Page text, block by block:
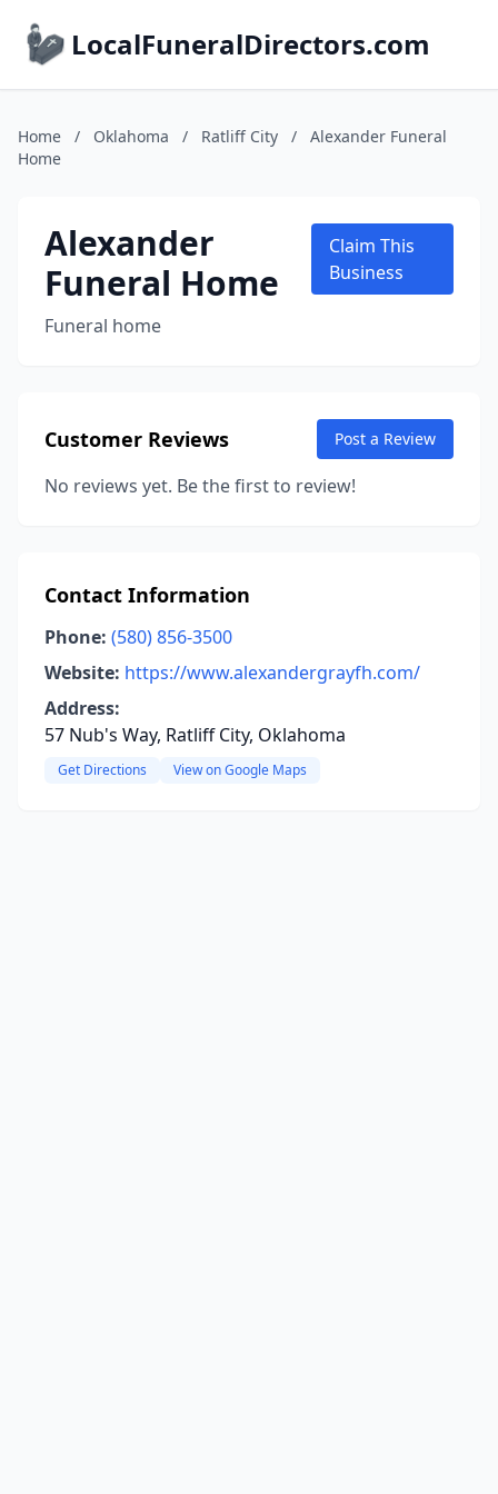
LocalFuneralDirectors.com
Home / Oklahoma / Ratliff City /
Alexander Funeral
Home
Alexander
Funeral Home
Funeral home
Claim This
Business
Customer Reviews Post a Review
No reviews yet. Be the first to review!
Contact Information
Phone: (580) 856-3500
Website: https://www.alexandergrayfh.com/
Address:
57 Nub's Way, Ratliff City, Oklahoma
Get Directions View on Google Maps